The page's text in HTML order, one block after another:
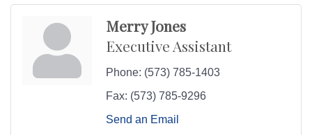
Merry Jones
Executive Assistant
Phone: (573) 785-1403
Fax: (573) 785-9296
Send an Email